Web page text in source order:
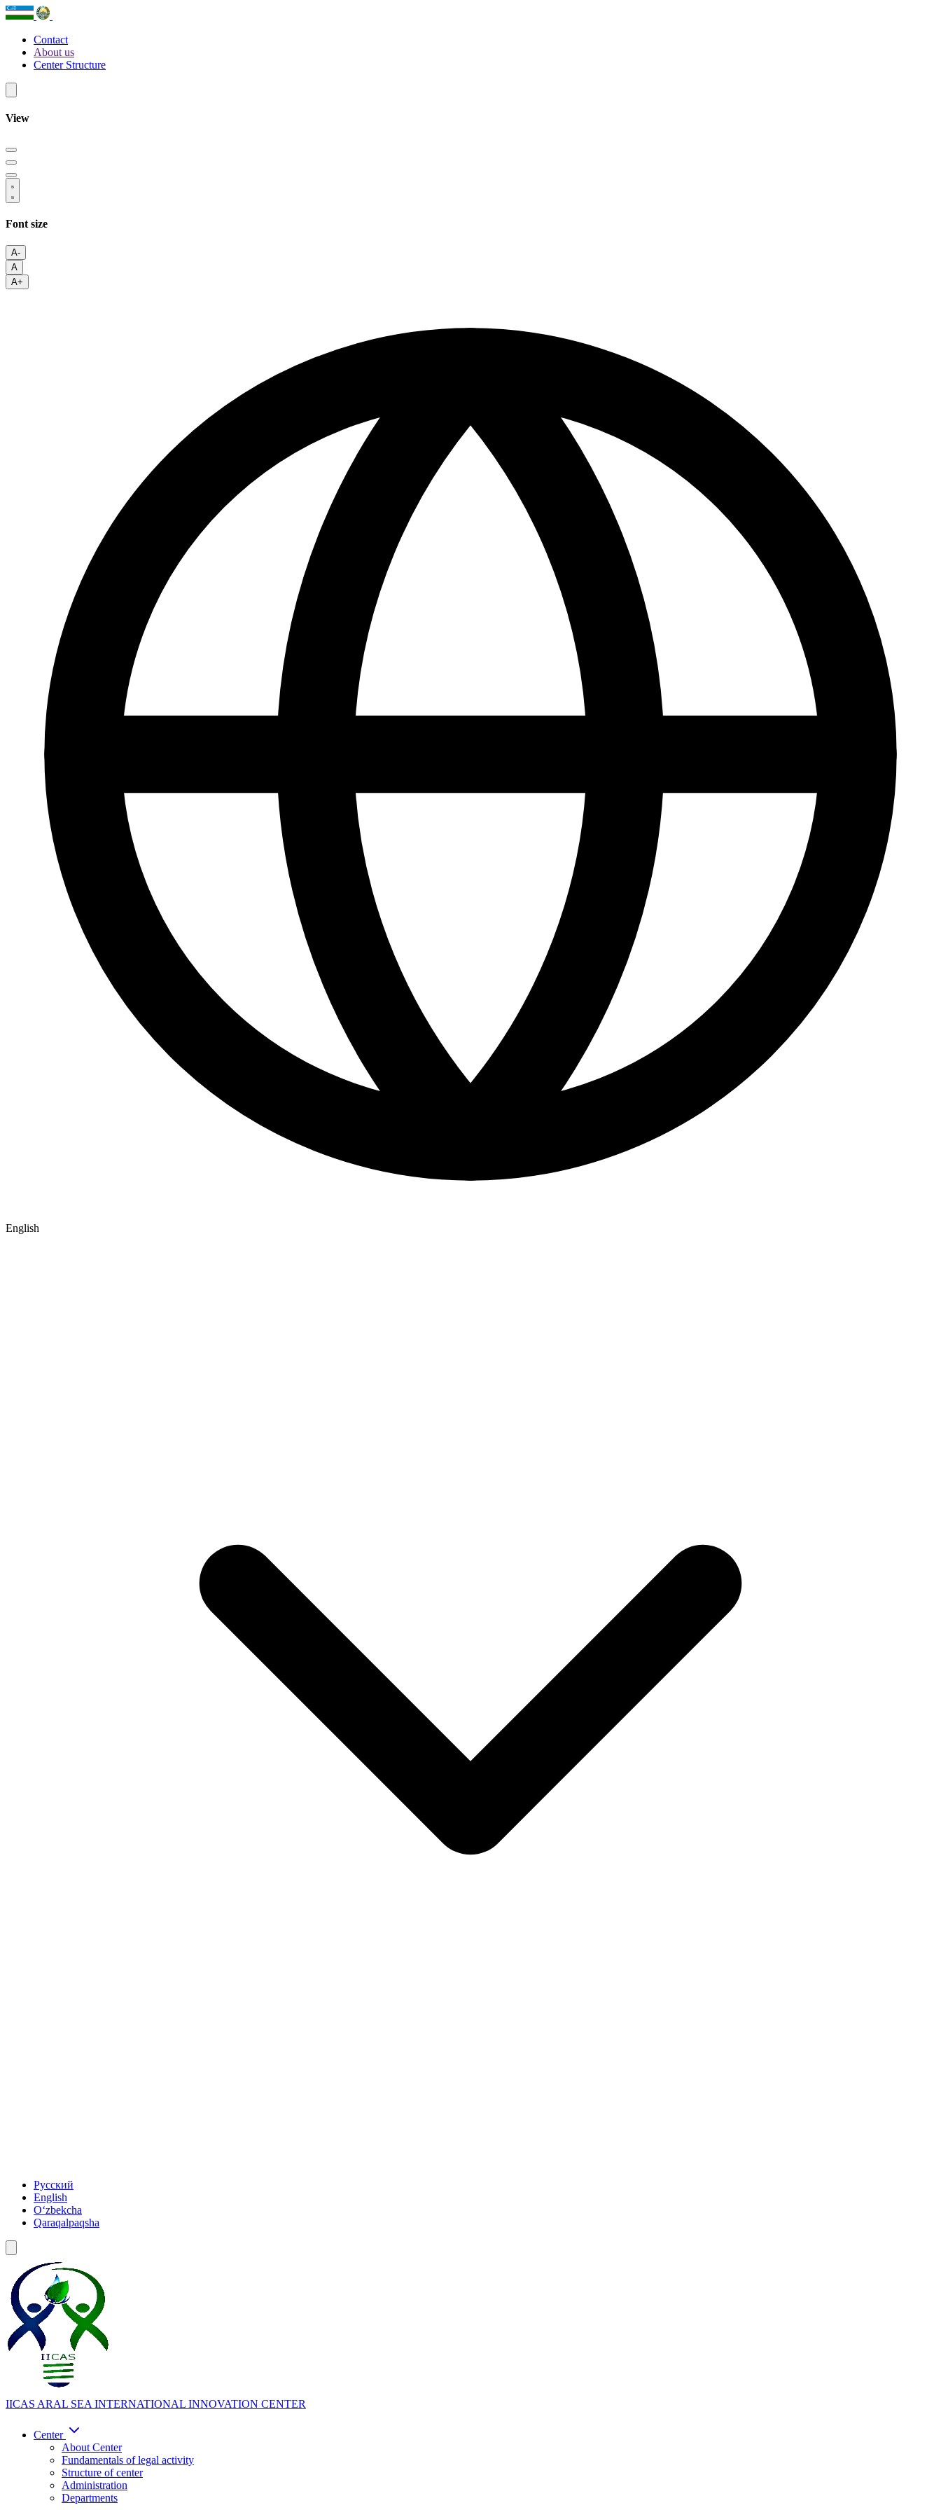
Contact
About us
Center Structure
View
Font size
A-
A
A+
English
Русский
English
Oʻzbekcha
Qaraqalpaqsha
IICAS ARAL SEA INTERNATIONAL INNOVATION CENTER
Center
About Center
Fundamentals of legal activity
Structure of center
Administration
Departments